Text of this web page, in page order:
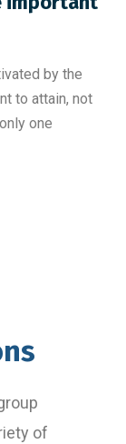
by the
to attain, not
one
of